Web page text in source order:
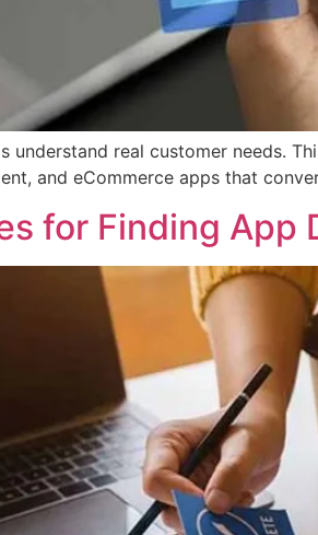
understand real customer needs.
and eCommerce apps that
for Finding App